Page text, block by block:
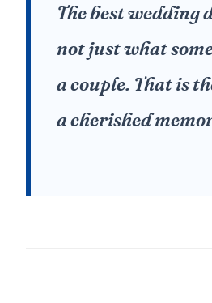
The best wedding
not just what
a couple. That is
a cherished